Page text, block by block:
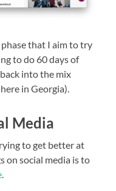
that I aim to try
to do 60 days of
into the mix
in Georgia).
Media
to get better at
on social media is to
.